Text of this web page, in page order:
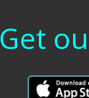
Get